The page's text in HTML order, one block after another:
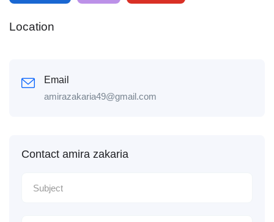
Location
Email
amirazakaria49@gmail.com
Contact amira zakaria